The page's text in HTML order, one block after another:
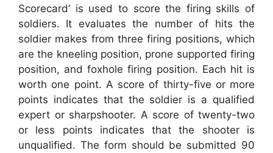
Scorecard’ is used to score the firing skills of
soldiers. It evaluates the number of hits the
soldier makes from three firing positions, which
are the kneeling position, prone supported firing
position, and foxhole firing position. Each hit is
worth one point. A score of thirty-five or more
points indicates that the soldier is a qualified
expert or sharpshooter. A score of twenty-two
or less points indicates that the shooter is
unqualified. The form should be submitted 90